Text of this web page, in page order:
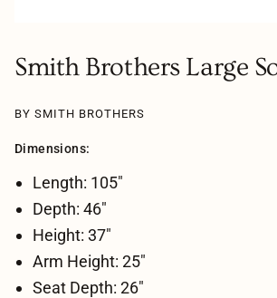
Smith Brothers Large
BY SMITH BROTHERS
Dimensions:
Length: 105"
Depth: 46"
Height: 37"
Arm Height: 25"
Seat Depth: 26"